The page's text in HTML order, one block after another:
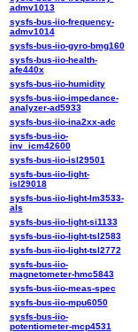
admv1013
sysfs-bus-iio-frequency-
admv1014
sysfs-bus-iio-gyro-bmg160
sysfs-bus-iio-health-
afe440x
sysfs-bus-iio-humidity
sysfs-bus-iio-impedance-
analyzer-ad5933
sysfs-bus-iio-ina2xx-adc
sysfs-bus-iio-
inv_icm42600
sysfs-bus-iio-isl29501
sysfs-bus-iio-light-
isl29018
sysfs-bus-iio-light-lm3533-
als
sysfs-bus-iio-light-si1133
sysfs-bus-iio-light-tsl2583
sysfs-bus-iio-light-tsl2772
sysfs-bus-iio-
magnetometer-hmc5843
sysfs-bus-iio-meas-spec
sysfs-bus-iio-mpu6050
sysfs-bus-iio-
potentiometer-mcp4531